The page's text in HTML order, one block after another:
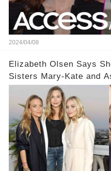
2024/04/08
Elizabeth Olsen Says
Sisters Mary-Kate and
'Entire Life'